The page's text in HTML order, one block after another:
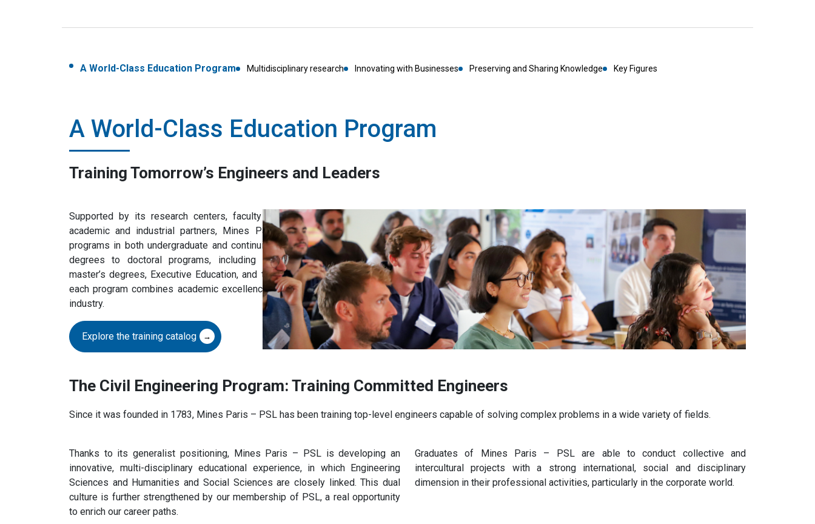
A World-Class Education Program Multidisciplinary research Innovating with Businesses Preserving and Sharing Knowledge Key Figures
A World-Class Education Program
Training Tomorrow’s Engineers and Leaders
Supported by its research centers, faculty members, and its network of
academic and industrial partners, Mines Paris – PSL offers outstanding
programs in both undergraduate and continuing education. From engineering
degrees to doctoral programs, including specialized master’s degrees,
master’s degrees, Executive Education, and the recognition of prior learning,
each program combines academic excellence, research, and close ties with
industry.
Explore the training catalog
The Civil Engineering Program: Training Committed Engineers
Since it was founded in 1783, Mines Paris – PSL has been training top-level engineers capable of solving complex problems in a wide variety of fields.
Thanks to its generalist positioning, Mines Paris – PSL is developing an
innovative, multi-disciplinary educational experience, in which Engineering
Sciences and Humanities and Social Sciences are closely linked. This dual
culture is further strengthened by our membership of PSL, a real opportunity
to enrich our career paths.
Graduates of Mines Paris – PSL are able to conduct collective and
intercultural projects with a strong international, social and disciplinary
dimension in their professional activities, particularly in the corporate world.